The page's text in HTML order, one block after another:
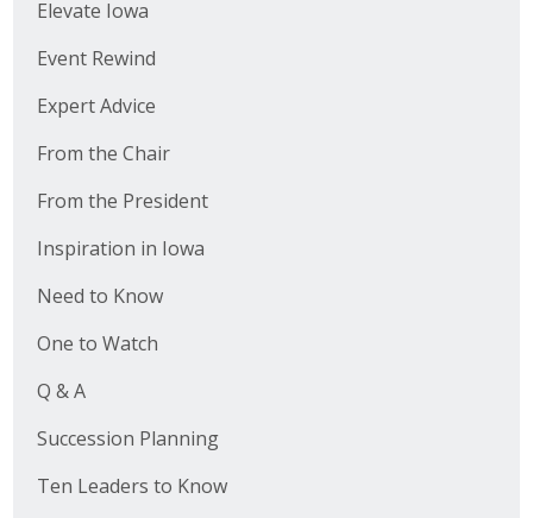
Elevate Iowa
Event Rewind
Expert Advice
From the Chair
From the President
Inspiration in Iowa
Need to Know
One to Watch
Q & A
Succession Planning
Ten Leaders to Know